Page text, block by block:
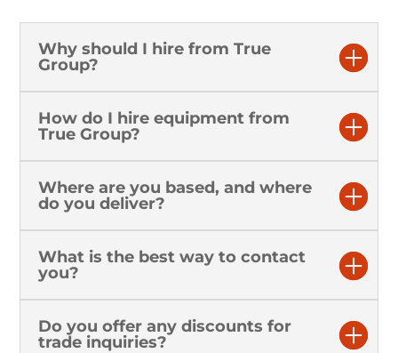
Why should I hire from True
Group?
How do I hire equipment from
True Group?
Where are you based, and where
do you deliver?
What is the best way to contact
you?
Do you offer any discounts for
trade inquiries?